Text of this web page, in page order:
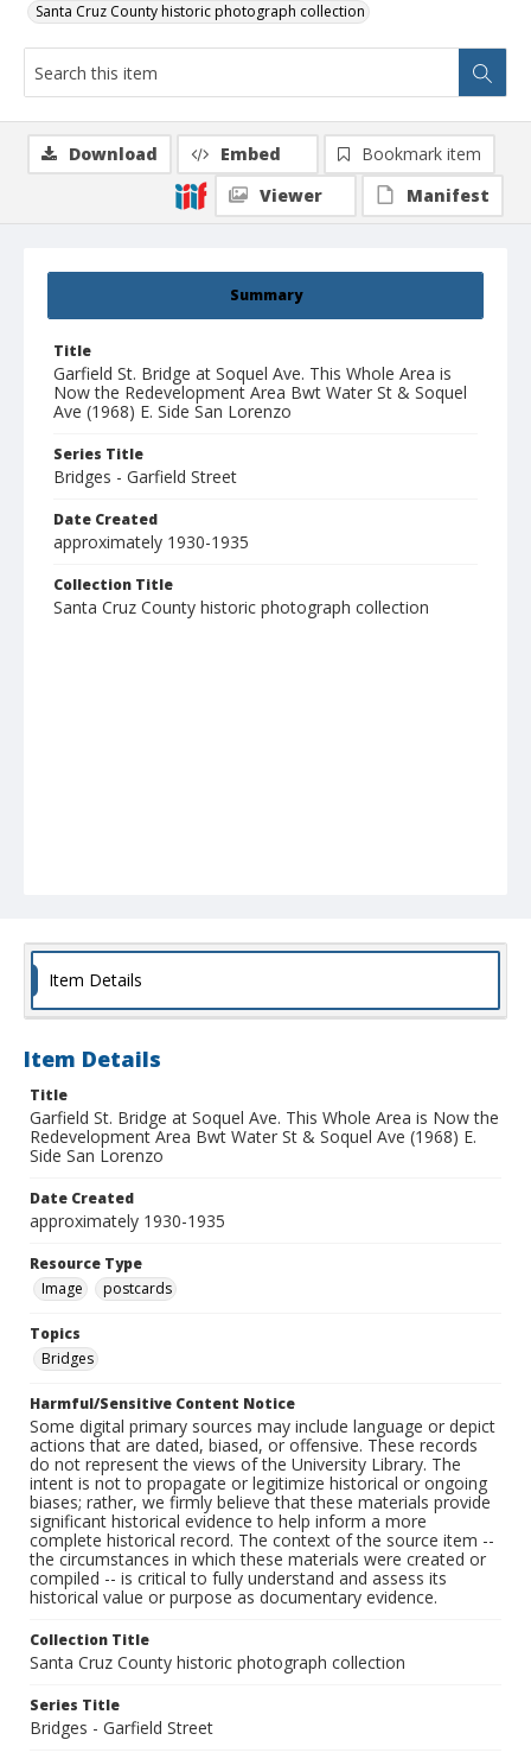
Santa Cruz County historic photograph collection
Summary
Title
Garfield St. Bridge at Soquel Ave. This Whole Area is
Now the Redevelopment Area Bwt Water St & Soquel
Ave (1968) E. Side San Lorenzo
Series Title
Bridges - Garfield Street
Date Created
approximately 1930-1935
Collection Title
Santa Cruz County historic photograph collection
Download Embed
Bookmark item
Viewer
Manifest
Item Details
Item Details
Title
Garfield St. Bridge at Soquel Ave. This Whole Area is Now the
Redevelopment Area Bwt Water St & Soquel Ave (1968) E.
Side San Lorenzo
Date Created
approximately 1930-1935
Resource Type
Image
postcards
Topics
Bridges
Harmful/Sensitive Content Notice
Some digital primary sources may include language or depict
actions that are dated, biased, or offensive. These records
do not represent the views of the University Library. The
intent is not to propagate or legitimize historical or ongoing
biases; rather, we firmly believe that these materials provide
significant historical evidence to help inform a more
complete historical record. The context of the source item --
the circumstances in which these materials were created or
compiled -- is critical to fully understand and assess its
historical value or purpose as documentary evidence.
Collection Title
Santa Cruz County historic photograph collection
Series Title
Bridges - Garfield Street